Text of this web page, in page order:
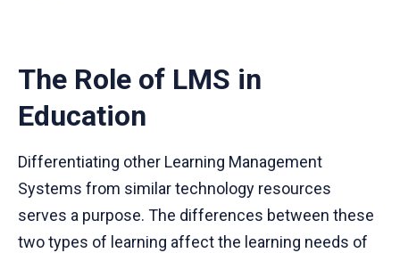
The Role of LMS in
Education
Differentiating other Learning Management
Systems from similar technology resources
serves a purpose. The differences between these
two types of learning affect the learning needs of